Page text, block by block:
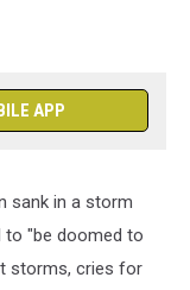
APP
sank in a storm
to "be doomed to
storms, cries for